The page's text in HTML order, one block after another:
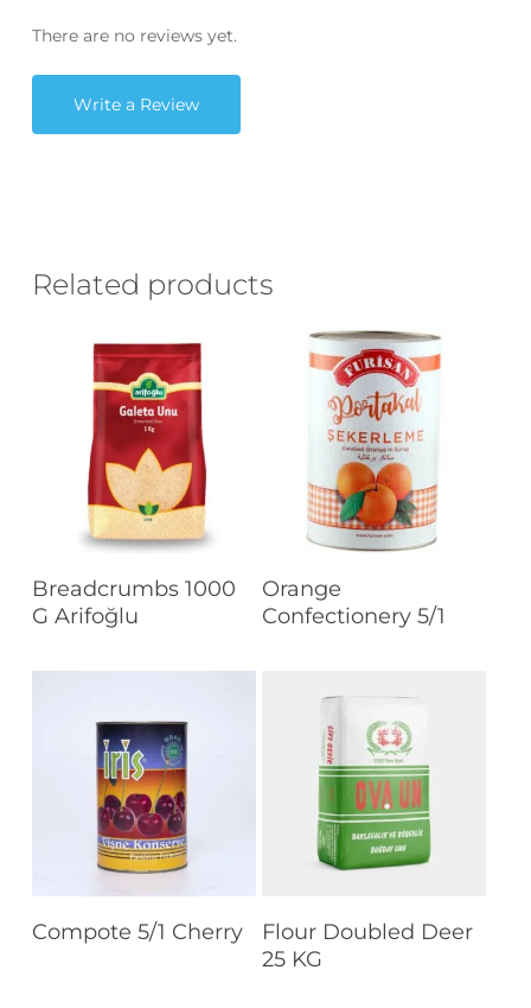
There are no reviews yet.
Write a Review
Related products
Read More
Breadcrumbs 1000
G Arifoğlu
Orange
Confectionery 5/1
Read More
Compote 5/1 Cherry Read More
Flour Doubled Deer
25 KG